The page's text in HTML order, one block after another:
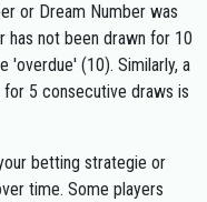
or Dream Number was
has not been drawn for 10
'overdue' (10). Similarly, a
for 5 consecutive draws is
betting strategie or
time. Some players